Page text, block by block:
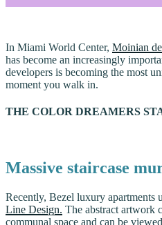
In Miami World Center, Moinian
has become an increasingly
developers is becoming the most
moment you walk in.
THE COLOR DREAMERS
Massive staircase
Recently, Bezel luxury apartments
Line Design. The abstract artwork
communal space and can be